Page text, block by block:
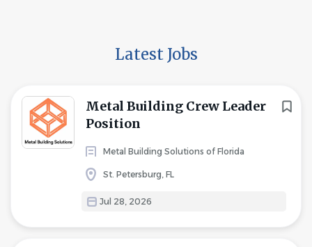
Latest Jobs
Metal Building Crew Leader
Position
Metal Building Solutions of Florida
St. Petersburg, FL
Jul 28, 2026